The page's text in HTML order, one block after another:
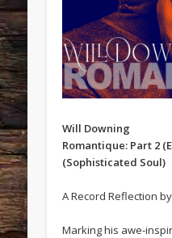
Will Downing
Romantique: Part 2
(Sophisticated Soul)
A Record Reflection
Marking his awe-